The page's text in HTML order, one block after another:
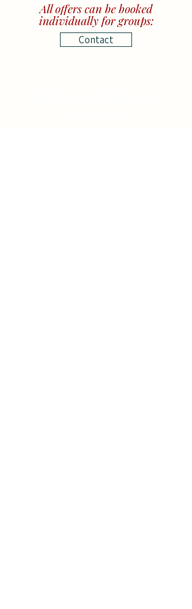
All offers can be booked
individually for groups:
Contact